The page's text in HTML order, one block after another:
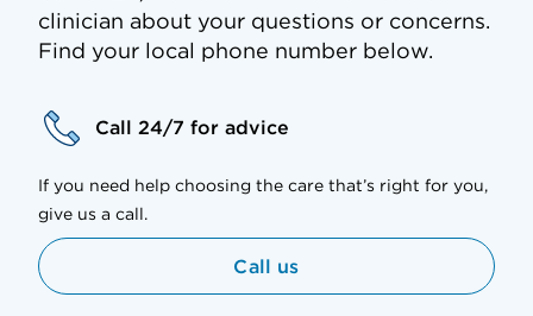
clinician about your questions or concerns.
Find your local phone number below.
Call 24/7 for advice
If you need help choosing the care that’s right for you,
give us a call.
Call us